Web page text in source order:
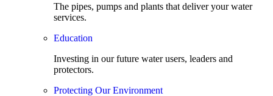
The pipes, pumps and plants that deliver your water
services.
Education
Investing in our future water users, leaders and
protectors.
Protecting Our Environment